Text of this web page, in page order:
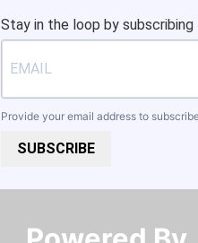
Stay in the loop by
Provide your email address to
SUBSCRIBE